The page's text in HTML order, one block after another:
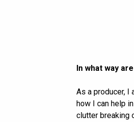
In what way
As a producer, I
how I can help
clutter breaking